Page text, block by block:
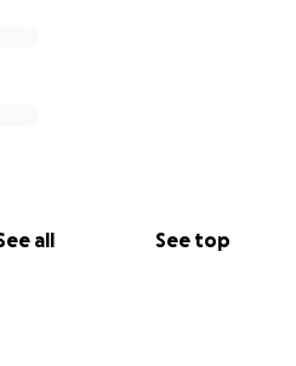
all See top